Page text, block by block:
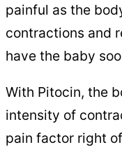
painful as the
contractions and
have the baby
With Pitocin, the
intensity of
pain factor right